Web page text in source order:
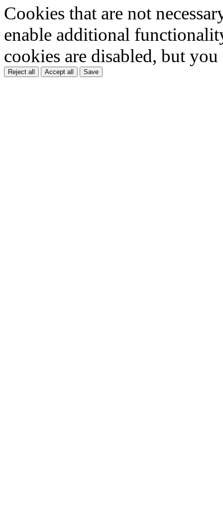
Cookies that are not
enable additional
cookies are disabled, but
Reject all Accept all Save